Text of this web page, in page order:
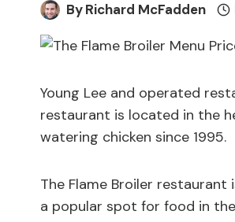
ByRichard McFadden
Young Lee and operated
restaurant is located in the
watering chicken since 1995.
The Flame Broiler
a popular spot for food in